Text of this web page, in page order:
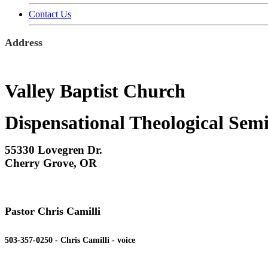
Contact Us
Address
Valley Baptist Church
Dispensational Theological
55330 Lovegren Dr.
Cherry Grove, OR
Pastor Chris Camilli
503-357-0250 - Chris Camilli - voice